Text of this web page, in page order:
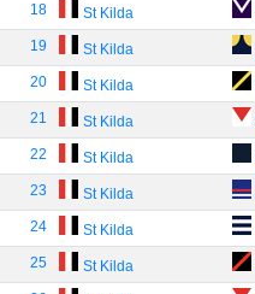
18 St Kilda
19 St Kilda
20 St Kilda
21 St Kilda
22 St Kilda
23 St Kilda
24 St Kilda
25 St Kilda